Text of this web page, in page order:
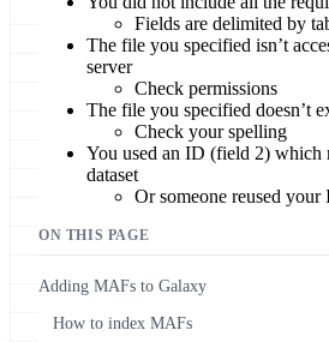
Fields are delimited by
The file you specified isn’t
server
Check permissions
The file you specified doesn’t
Check your spelling
You used an ID (field 2) which
dataset
Or someone reused your
ON THIS PAGE
Adding MAFs to Galaxy
How to index MAFs